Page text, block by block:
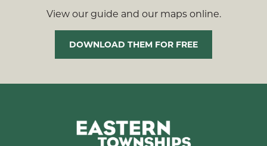
View our guide and our maps online.
DOWNLOAD THEM FOR FREE